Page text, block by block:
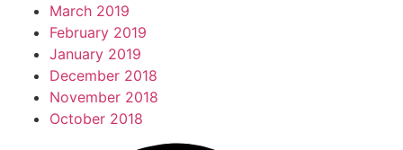
March 2019
February 2019
January 2019
December 2018
November 2018
October 2018